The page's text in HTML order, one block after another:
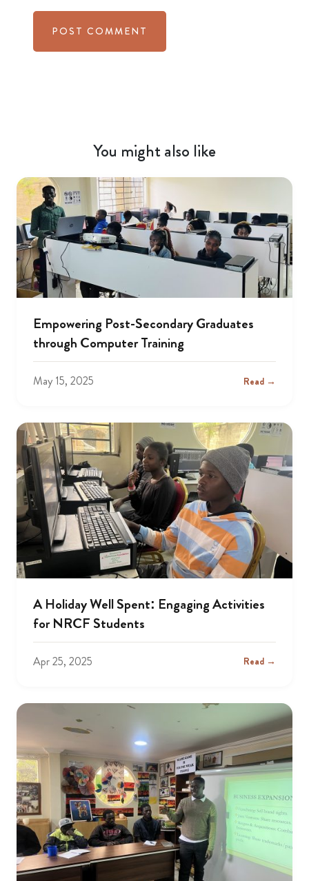
You might also like
Empowering Post-Secondary Graduates
through Computer Training
May 15, 2025 Read →
A Holiday Well Spent: Engaging Activities
for NRCF Students
Apr 25, 2025 Read →